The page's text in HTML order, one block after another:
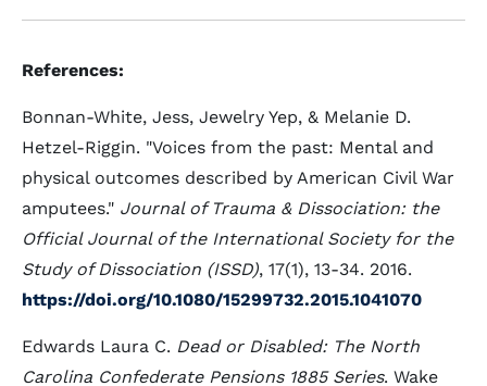
References:
Bonnan-White, Jess, Jewelry Yep, & Melanie D.
Hetzel-Riggin. "Voices from the past: Mental and
physical outcomes described by American Civil War
amputees." Journal of Trauma & Dissociation: the
Official Journal of the International Society for the
Study of Dissociation (ISSD), 17(1), 13-34. 2016.
https://doi.org/10.1080/15299732.2015.1041070
Edwards Laura C. Dead or Disabled: The North
Carolina Confederate Pensions 1885 Series. Wake